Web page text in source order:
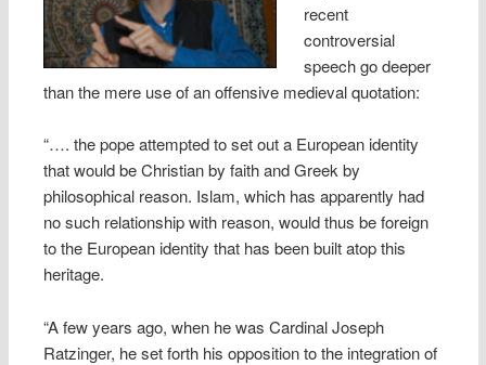
recent
controversial
speech go deeper
than the mere use of an offensive medieval quotation:
“…. the pope attempted to set out a European identity
that would be Christian by faith and Greek by
philosophical reason. Islam, which has apparently had
no such relationship with reason, would thus be foreign
to the European identity that has been built atop this
heritage.
“A few years ago, when he was Cardinal Joseph
Ratzinger, he set forth his opposition to the integration of